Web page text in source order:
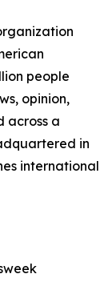
people
opinion,
across a
in
international